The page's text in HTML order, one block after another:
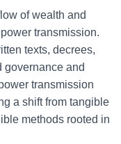
of wealth and
transmission.
texts, decrees,
governance and
transmission
a shift from tangible
methods rooted in